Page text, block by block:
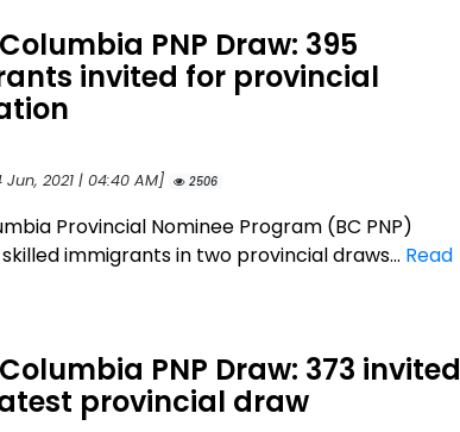
PNP Draw: 395
invited for provincial
2021 | 04:40 AM]
2506
Provincial Nominee Program (BC PNP)
immigrants in two provincial draws... Read
PNP Draw: 373 invited
provincial draw